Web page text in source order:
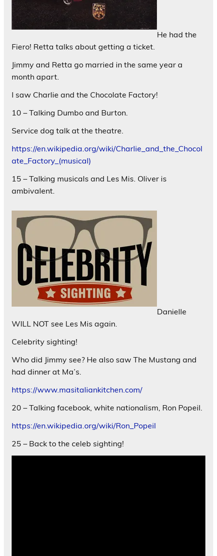
He had the
Fiero! Retta talks about getting a ticket.
Jimmy and Retta go married in the same year a
month apart.
I saw Charlie and the Chocolate Factory!
10 – Talking Dumbo and Burton.
Service dog talk at the theatre.
https://en.wikipedia.org/wiki/Charlie_and_the_Chocol
ate_Factory_(musical)
15 – Talking musicals and Les Mis. Oliver is
ambivalent.
Danielle
WILL NOT see Les Mis again.
Celebrity sighting!
Who did Jimmy see? He also saw The Mustang and
had dinner at Ma’s.
https://www.masitaliankitchen.com/
20 – Talking facebook, white nationalism, Ron Popeil.
https://en.wikipedia.org/wiki/Ron_Popeil
25 – Back to the celeb sighting!